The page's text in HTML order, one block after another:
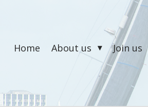
Home About us Join us